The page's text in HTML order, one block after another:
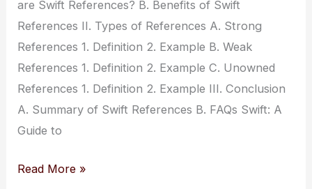
are Swift References? B. Benefits of Swift
References II. Types of References A. Strong
References 1. Definition 2. Example B. Weak
References 1. Definition 2. Example C. Unowned
References 1. Definition 2. Example III. Conclusion
A. Summary of Swift References B. FAQs Swift: A
Guide to
Swift:
Read More »